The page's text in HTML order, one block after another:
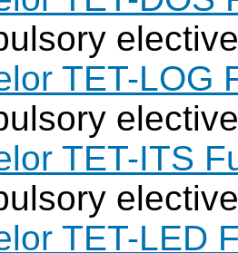
TET-LOG
TET-ITS
TET-LED